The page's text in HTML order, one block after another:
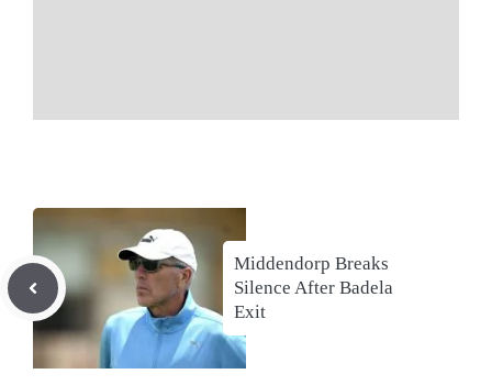
Middendorp Breaks
Silence After Badela
Exit